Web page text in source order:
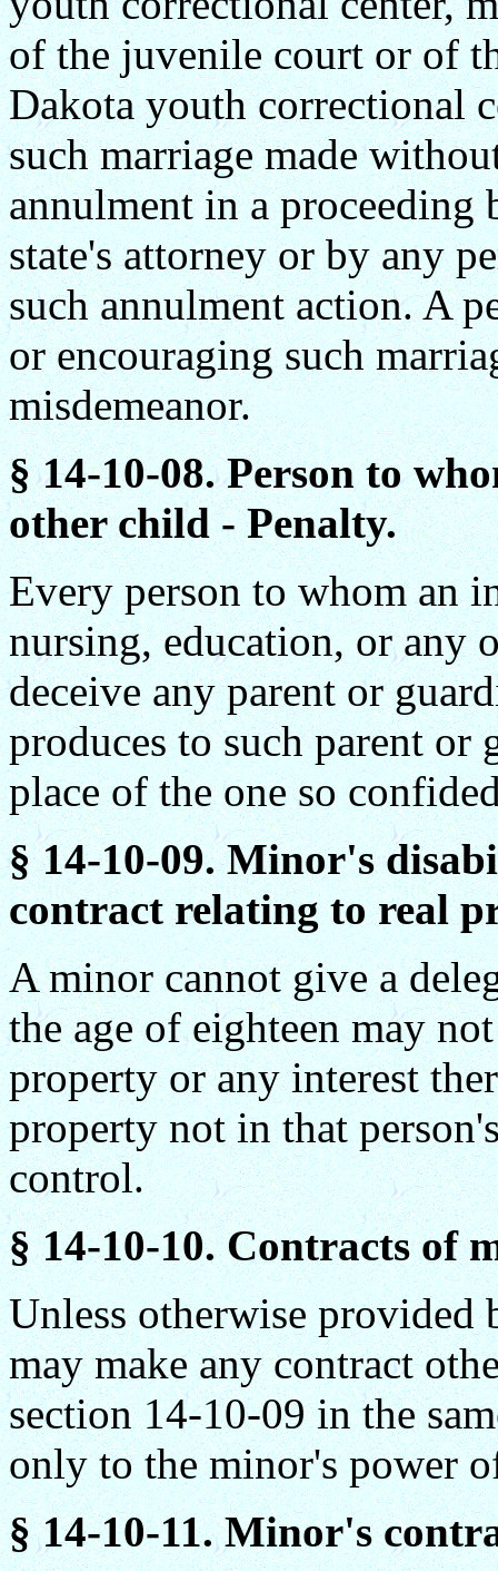
of the juvenile court or of
Dakota youth correctional
such marriage made
annulment in a
state's attorney or by any
such annulment action. A
or encouraging such
misdemeanor.
§ 14-10-08. Person to
other child - Penalty.
Every person to whom an
nursing, education, or any
deceive any parent or
produces to such parent
place of the one so
§ 14-10-09. Minor's
contract relating to real
A minor cannot give a
the age of eighteen may
property or any interest
property not in that
control.
§ 14-10-10. Contracts of
Unless otherwise provided
may make any contract
section 14-10-09 in the
only to the minor's power
§ 14-10-11. Minor's